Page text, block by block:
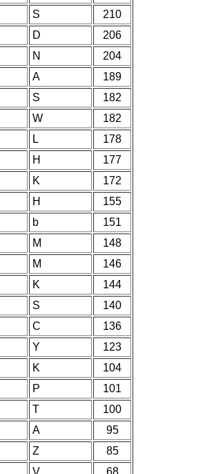
S
210
D
206
N
204
A
189
S
182
W
182
L
178
H
177
K
172
H
155
b
151
M
148
M
146
K
144
S
140
C
136
Y
123
K
104
P
101
T
100
A
95
Z
85
V 68